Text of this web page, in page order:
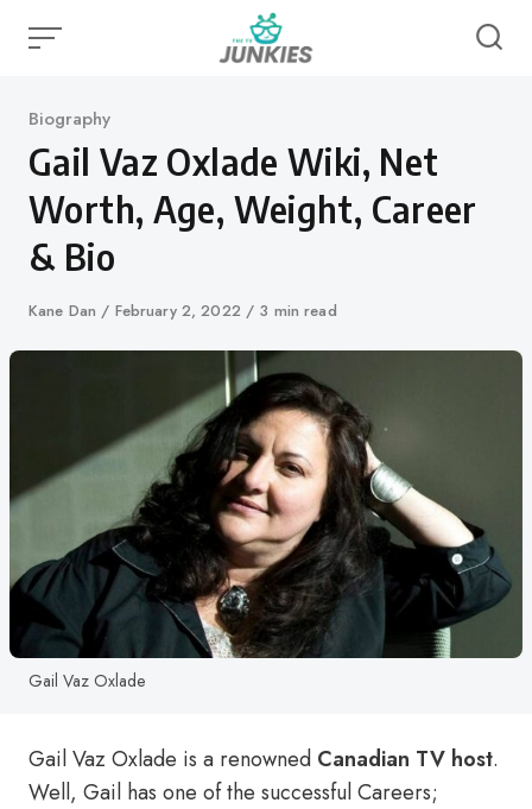
Category
Biography
Gail Vaz Oxlade Wiki, Net
Worth, Age, Weight, Career
& Bio
Author
Kane Dan
Published
February 2, 2022 3 min read
Gail Vaz Oxlade
Gail Vaz Oxlade is a renowned Canadian TV host.
Well, Gail has one of the successful Careers;